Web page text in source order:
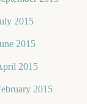
2015
2015
2015
2015